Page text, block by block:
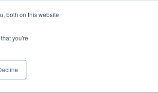
both on this website
you're
Create Account
Do not